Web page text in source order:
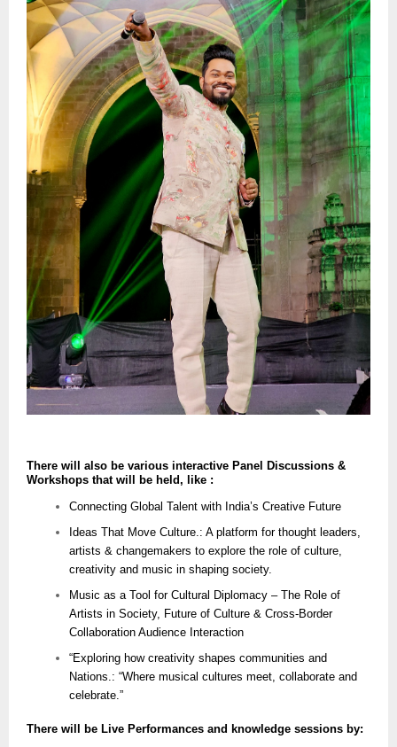
There will also be various interactive Panel Discussions &
Workshops that will be held, like :
Connecting Global Talent with India’s Creative Future
Ideas That Move Culture.: A platform for thought leaders,
artists & changemakers to explore the role of culture,
creativity and music in shaping society.
Music as a Tool for Cultural Diplomacy – The Role of
Artists in Society, Future of Culture & Cross-Border
Collaboration Audience Interaction
“Exploring how creativity shapes communities and
Nations.: “Where musical cultures meet, collaborate and
celebrate.”
There will be Live Performances and knowledge sessions by: